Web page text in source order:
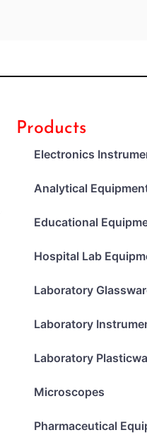
Products
Electronics
Analytical
Educational
Hospital Lab
Laboratory
Laboratory
Laboratory
Microscopes
Pharmaceutical